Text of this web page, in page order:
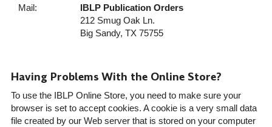
Mail:
IBLP Publication Orders
212 Smug Oak Ln.
Big Sandy, TX 75755
Having Problems With the Online Store?
To use the IBLP Online Store, you need to make sure your
browser is set to accept cookies. A cookie is a very small data
file created by our Web server that is stored on your computer